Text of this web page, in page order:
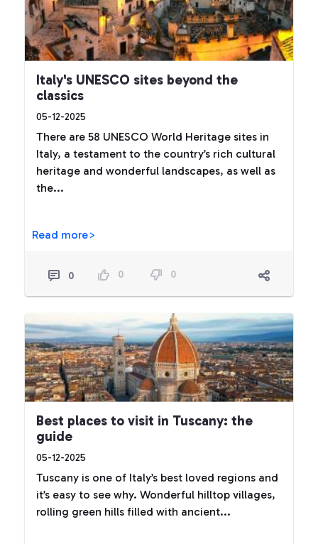
Italy's UNESCO sites beyond the
classics
05-12-2025
There are 58 UNESCO World Heritage sites in
Italy, a testament to the country’s rich cultural
heritage and wonderful landscapes, as well as
the...
Read more>
0 0 0
Best places to visit in Tuscany: the
guide
05-12-2025
Tuscany is one of Italy’s best loved regions and
it’s easy to see why. Wonderful hilltop villages,
rolling green hills filled with ancient...